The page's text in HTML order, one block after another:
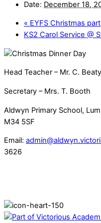
Date: December 18,
« EYFS Christmas
KS2 Carol Service @
Head Teacher – Mr. C. Beaty
Secretary – Mrs. T. Booth
Aldwyn Primary School,
M34 5SF
Email:
3626